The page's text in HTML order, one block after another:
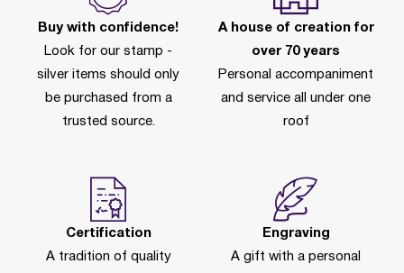
Buy with confidence!
Look for our stamp -
silver items should only
be purchased from a
trusted source.
A house of creation for
over 70 years
Personal accompaniment
and service all under one
roof
Certification
A tradition of quality
Engraving
A gift with a personal